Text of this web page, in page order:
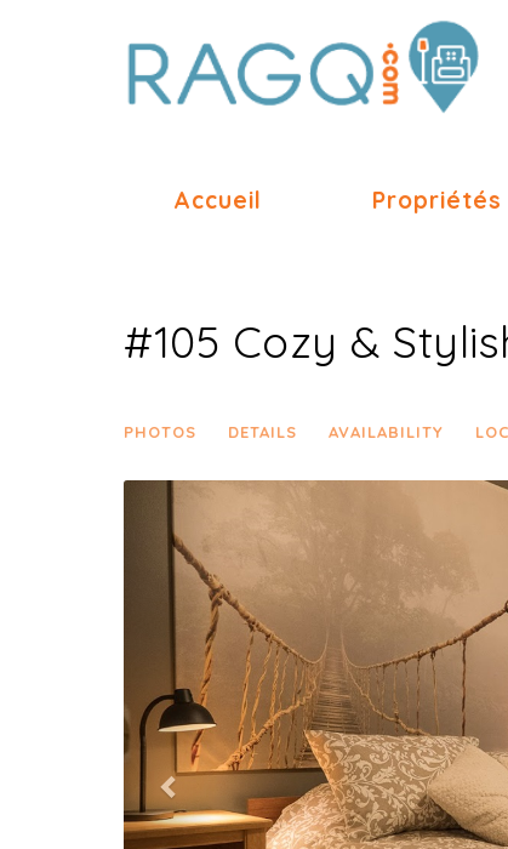
Accueil Propriétés
#105 Cozy &
PHOTOS DETAILS AVAILABILITY
Previous